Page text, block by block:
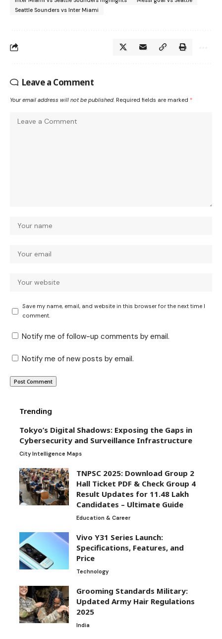
Seattle Sounders vs Inter Miami
Leave a Comment
Your email address will not be published. Required fields are marked *
Save my name, email, and website in this browser for the next time I
comment.
Notify me of follow-up comments by email.
Notify me of new posts by email.
Trending
Tokyo’s Digital Shadows: Exposing the Gaps in
Cybersecurity and Surveillance Infrastructure
City Intelligence Maps
TNPSC 2025: Download Group 2
Hall Ticket PDF & Check Group 4
Result Updates for 11.48 Lakh
Candidates – Ultimate Guide
Education & Career
Vivo Y31 Series Launch:
Specifications, Features, and
Price
Technology
Grooming Standards Military:
Updated Army Hair Regulations
2025
India